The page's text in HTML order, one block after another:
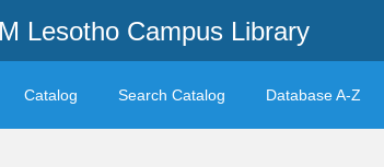
Lesotho Campus Library
Catalog Search Catalog Database A-Z